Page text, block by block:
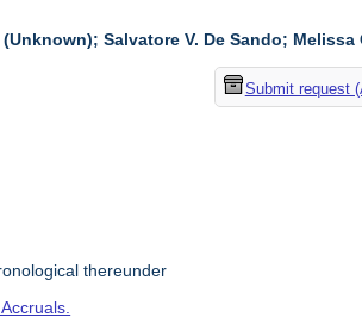
(Unknown); Salvatore V. De Sando; Melissa
Submit request
thereunder